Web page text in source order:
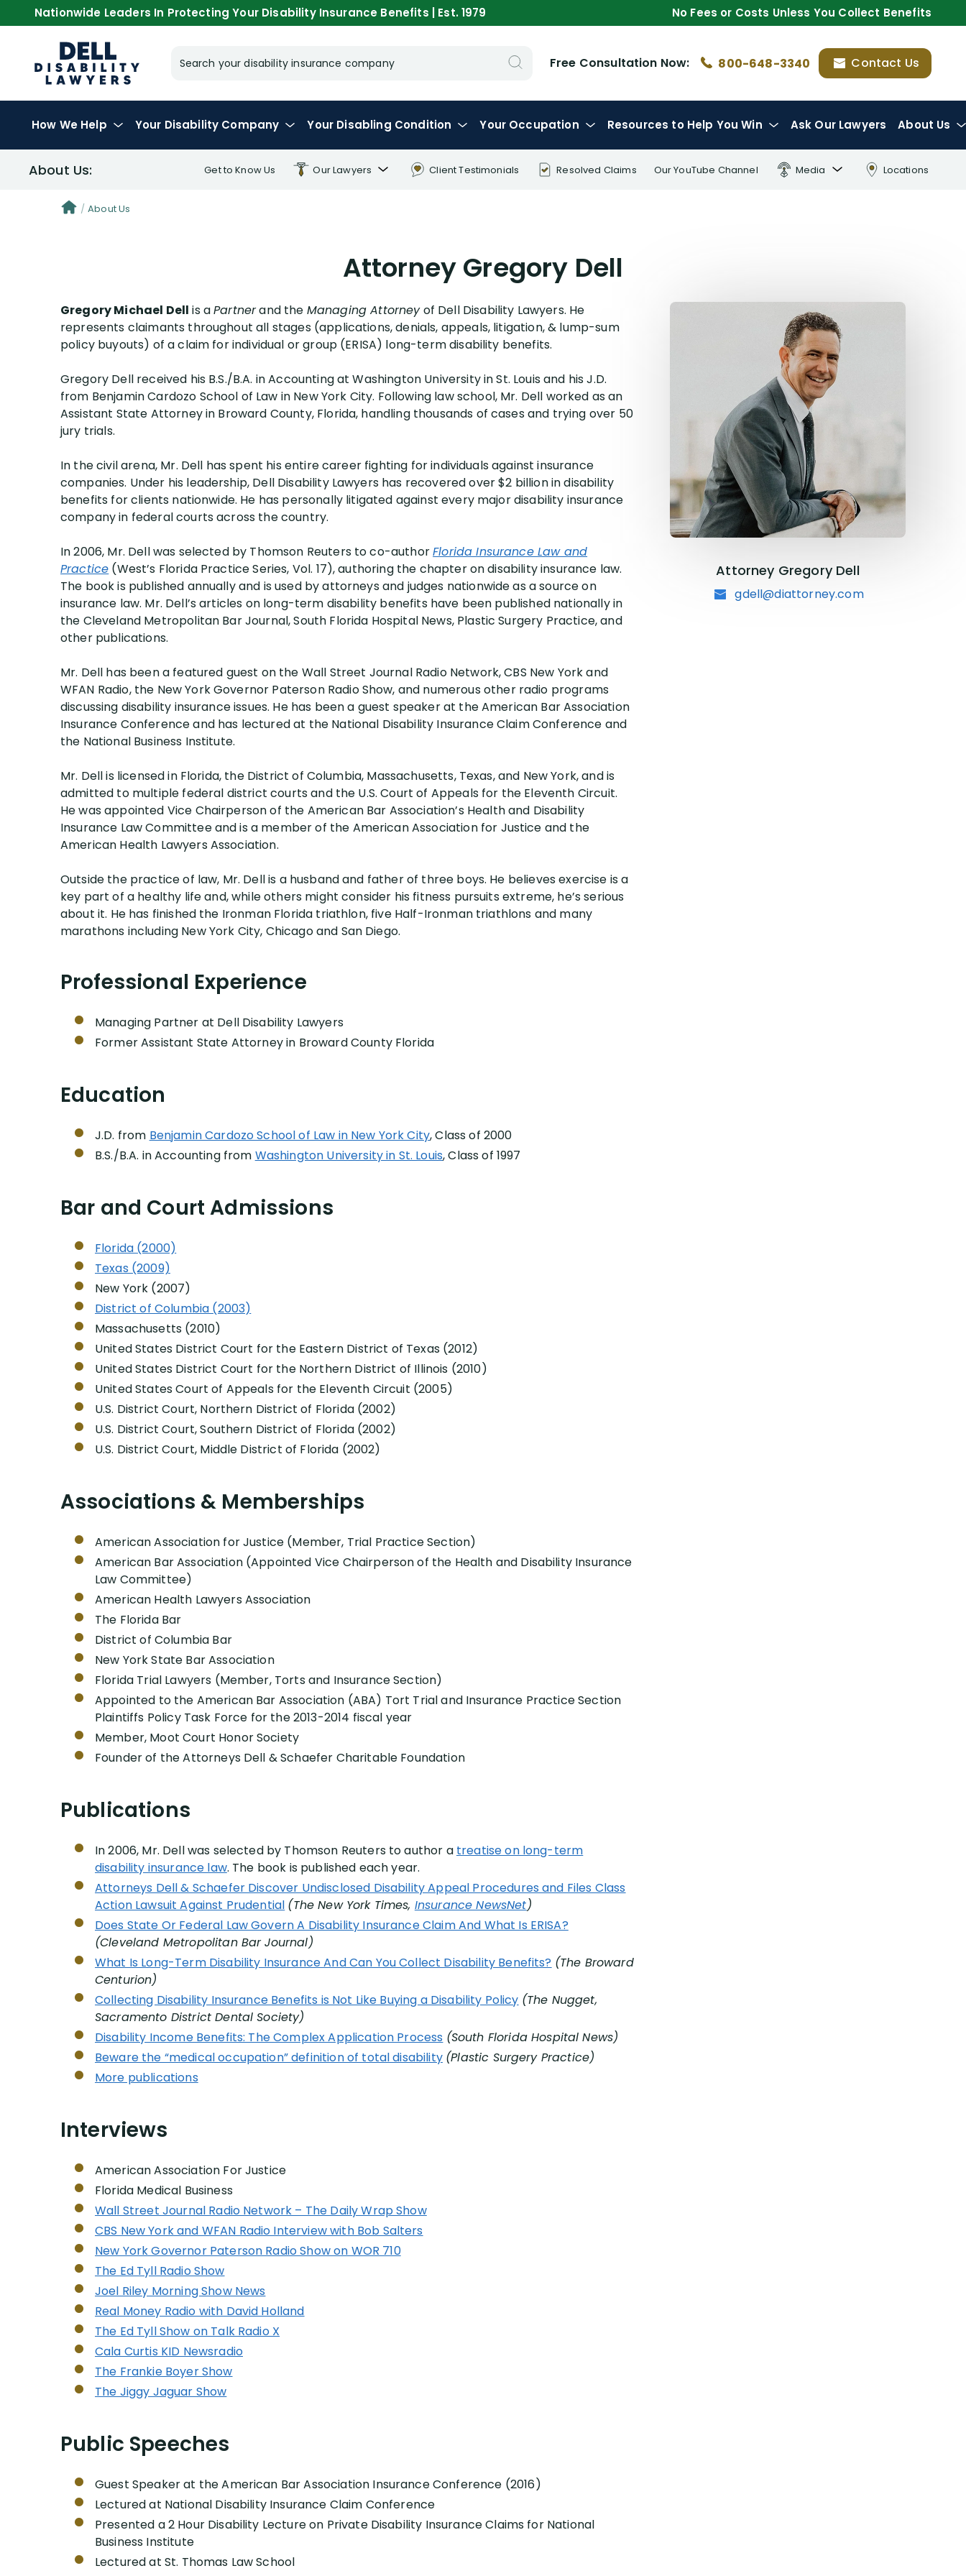
Nationwide Leaders In Protecting Your Disability Insurance Benefits | Est. 1979 No Fees or Costs Unless You Collect Benefits
Search your disability insurance company Free Consultation Now: 800-648-3340 Contact Us
How We Help Your Disability Company Your Disabling Condition Your Occupation Resources to Help You Win Ask Our Lawyers About Us
About Us: Get to Know Us Our Lawyers
Alex Palamara
Jason Macri
Jerel Dawson
Rachel Alters
Stephen Jessup
Client Testimonials Resolved Claims Our YouTube Channel Media
Charity & Community
Locations
About Us
Attorney Gregory Dell
Gregory Michael Dell is aPartnerand the Managing Attorneyof Dell Disability Lawyers. He
represents claimants throughout all stages (applications, denials, appeals, litigation, & lump-sum
policy buyouts) of a claim for individual or group (ERISA) long-term disability benefits.
Gregory Dell received his B.S./B.A. in Accounting at Washington University in St. Louis and his J.D.
from Benjamin Cardozo School of Law in New York City. Following law school, Mr. Dell worked as an
Assistant State Attorney in Broward County, Florida, handling thousands of cases and trying over 50
jury trials.
In the civil arena, Mr. Dell has spent his entire career fighting for individuals against insurance
companies. Under his leadership, Dell Disability Lawyers has recovered over $2 billion in disability
benefits for clients nationwide. He has personally litigated against every major disability insurance
company in federal courts across the country.
In 2006, Mr. Dell was selected by Thomson Reuters to co-authorFlorida Insurance Law and
Practice (West’s Florida Practice Series, Vol. 17), authoring the chapter on disability insurance law.
The book is published annually and is used by attorneys and judges nationwide as a source on
insurance law. Mr. Dell’s articles on long-term disability benefits have been published nationally in
the Cleveland Metropolitan Bar Journal, South Florida Hospital News, Plastic Surgery Practice, and
other publications.
Mr. Dell has been a featured guest on the Wall Street Journal Radio Network, CBS New York and
WFAN Radio, the New York Governor Paterson Radio Show, and numerous other radio programs
discussing disability insurance issues. He has been a guest speaker at the American Bar Association
Insurance Conference and has lectured at the National Disability Insurance Claim Conference and
the National Business Institute.
Mr. Dell is licensed in Florida, the District of Columbia, Massachusetts, Texas, and New York, and is
admitted to multiple federal district courts and the U.S. Court of Appeals for the Eleventh Circuit.
He was appointed Vice Chairperson of the American Bar Association’s Health and Disability
Insurance Law Committee and is a member of the American Association for Justice and the
American Health Lawyers Association.
Outside the practice of law, Mr. Dell is a husband and father of three boys. He believes exercise is a
key part of a healthy life and, while others might consider his fitness pursuits extreme, he’s serious
about it. He has finished the Ironman Florida triathlon, five Half-Ironman triathlons and many
marathons including New York City, Chicago and San Diego.
Professional Experience
Managing Partner at Dell Disability Lawyers
Former Assistant State Attorney in Broward County Florida
Education
J.D. from Benjamin Cardozo School of Law in New York City, Class of 2000
B.S./B.A. in Accounting from Washington University in St. Louis, Class of 1997
Bar and Court Admissions
Florida (2000)
Texas (2009)
New York (2007)
District of Columbia (2003)
Massachusetts (2010)
United States District Court for the Eastern District of Texas (2012)
United States District Court for the Northern District of Illinois (2010)
United States Court of Appeals for the Eleventh Circuit (2005)
U.S. District Court, Northern District of Florida (2002)
U.S. District Court, Southern District of Florida (2002)
U.S. District Court, Middle District of Florida (2002)
Associations & Memberships
American Association for Justice (Member, Trial Practice Section)
American Bar Association (Appointed Vice Chairperson of the Health and Disability Insurance
Law Committee)
American Health Lawyers Association
The Florida Bar
District of Columbia Bar
New York State Bar Association
Florida Trial Lawyers (Member, Torts and Insurance Section)
Appointed to the American Bar Association (ABA) Tort Trial and Insurance Practice Section
Plaintiffs Policy Task Force for the 2013-2014 fiscal year
Member, Moot Court Honor Society
Founder of the Attorneys Dell & Schaefer Charitable Foundation
Publications
In 2006, Mr. Dell was selected by Thomson Reuters to author a treatise on long-term
disability insurance law. The book is published each year.
Attorneys Dell & Schaefer Discover Undisclosed Disability Appeal Procedures and Files Class
Action Lawsuit Against Prudential (The New York Times, Insurance NewsNet)
Does State Or Federal Law Govern A Disability Insurance Claim And What Is ERISA?
(Cleveland Metropolitan Bar Journal)
What Is Long-Term Disability Insurance And Can You Collect Disability Benefits? (The Broward
Centurion)
Collecting Disability Insurance Benefits is Not Like Buying a Disability Policy (The Nugget,
Sacramento District Dental Society)
Disability Income Benefits: The Complex Application Process (South Florida Hospital News)
Beware the “medical occupation” definition of total disability (Plastic Surgery Practice)
More publications
Interviews
American Association For Justice
Florida Medical Business
Wall Street Journal Radio Network – The Daily Wrap Show
CBS New York and WFAN Radio Interview with Bob Salters
New York Governor Paterson Radio Show on WOR 710
The Ed Tyll Radio Show
Joel Riley Morning Show News
Real Money Radio with David Holland
The Ed Tyll Show on Talk Radio X
Cala Curtis KID Newsradio
The Frankie Boyer Show
The Jiggy Jaguar Show
Public Speeches
Guest Speaker at the American Bar Association Insurance Conference (2016)
Lectured at National Disability Insurance Claim Conference
Presented a 2 Hour Disability Lecture on Private Disability Insurance Claims for National
Business Institute
Lectured at St. Thomas Law School
Attorney Gregory Dell
gdell@diattorney.com